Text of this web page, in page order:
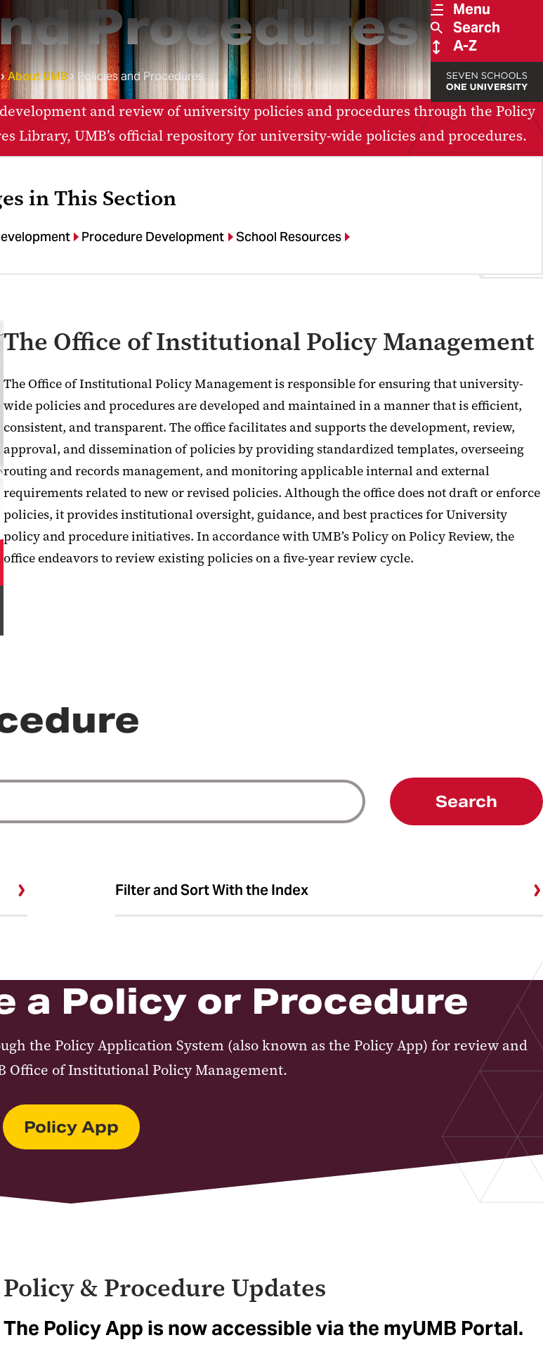
Menu
Search
A-Z
Procedures
About UMB Policies and Procedures
and review of university policies and procedures through the Policy
Library, UMB’s official repository for university-wide policies and procedures.
in This Section
Procedure Development School Resources
The Office of Institutional Policy Management
The Office of Institutional Policy Management is responsible for ensuring that university-
wide policies and procedures are developed and maintained in a manner that is efficient,
consistent, and transparent. The office facilitates and supports the development, review,
approval, and dissemination of policies by providing standardized templates, overseeing
routing and records management, and monitoring applicable internal and external
requirements related to new or revised policies. Although the office does not draft or enforce
policies, it provides institutional oversight, guidance, and best practices for University
policy and procedure initiatives. In accordance with UMB’s Policy on Policy Review, the
office endeavors to review existing policies on a five-year review cycle.
Search
Filter and Sort With the Index
a Policy or Procedure
the Policy Application System (also known as the Policy App) for review and
Office of Institutional Policy Management.
Policy App
Policy & Procedure Updates
The Policy App is now accessible via the myUMB Portal.